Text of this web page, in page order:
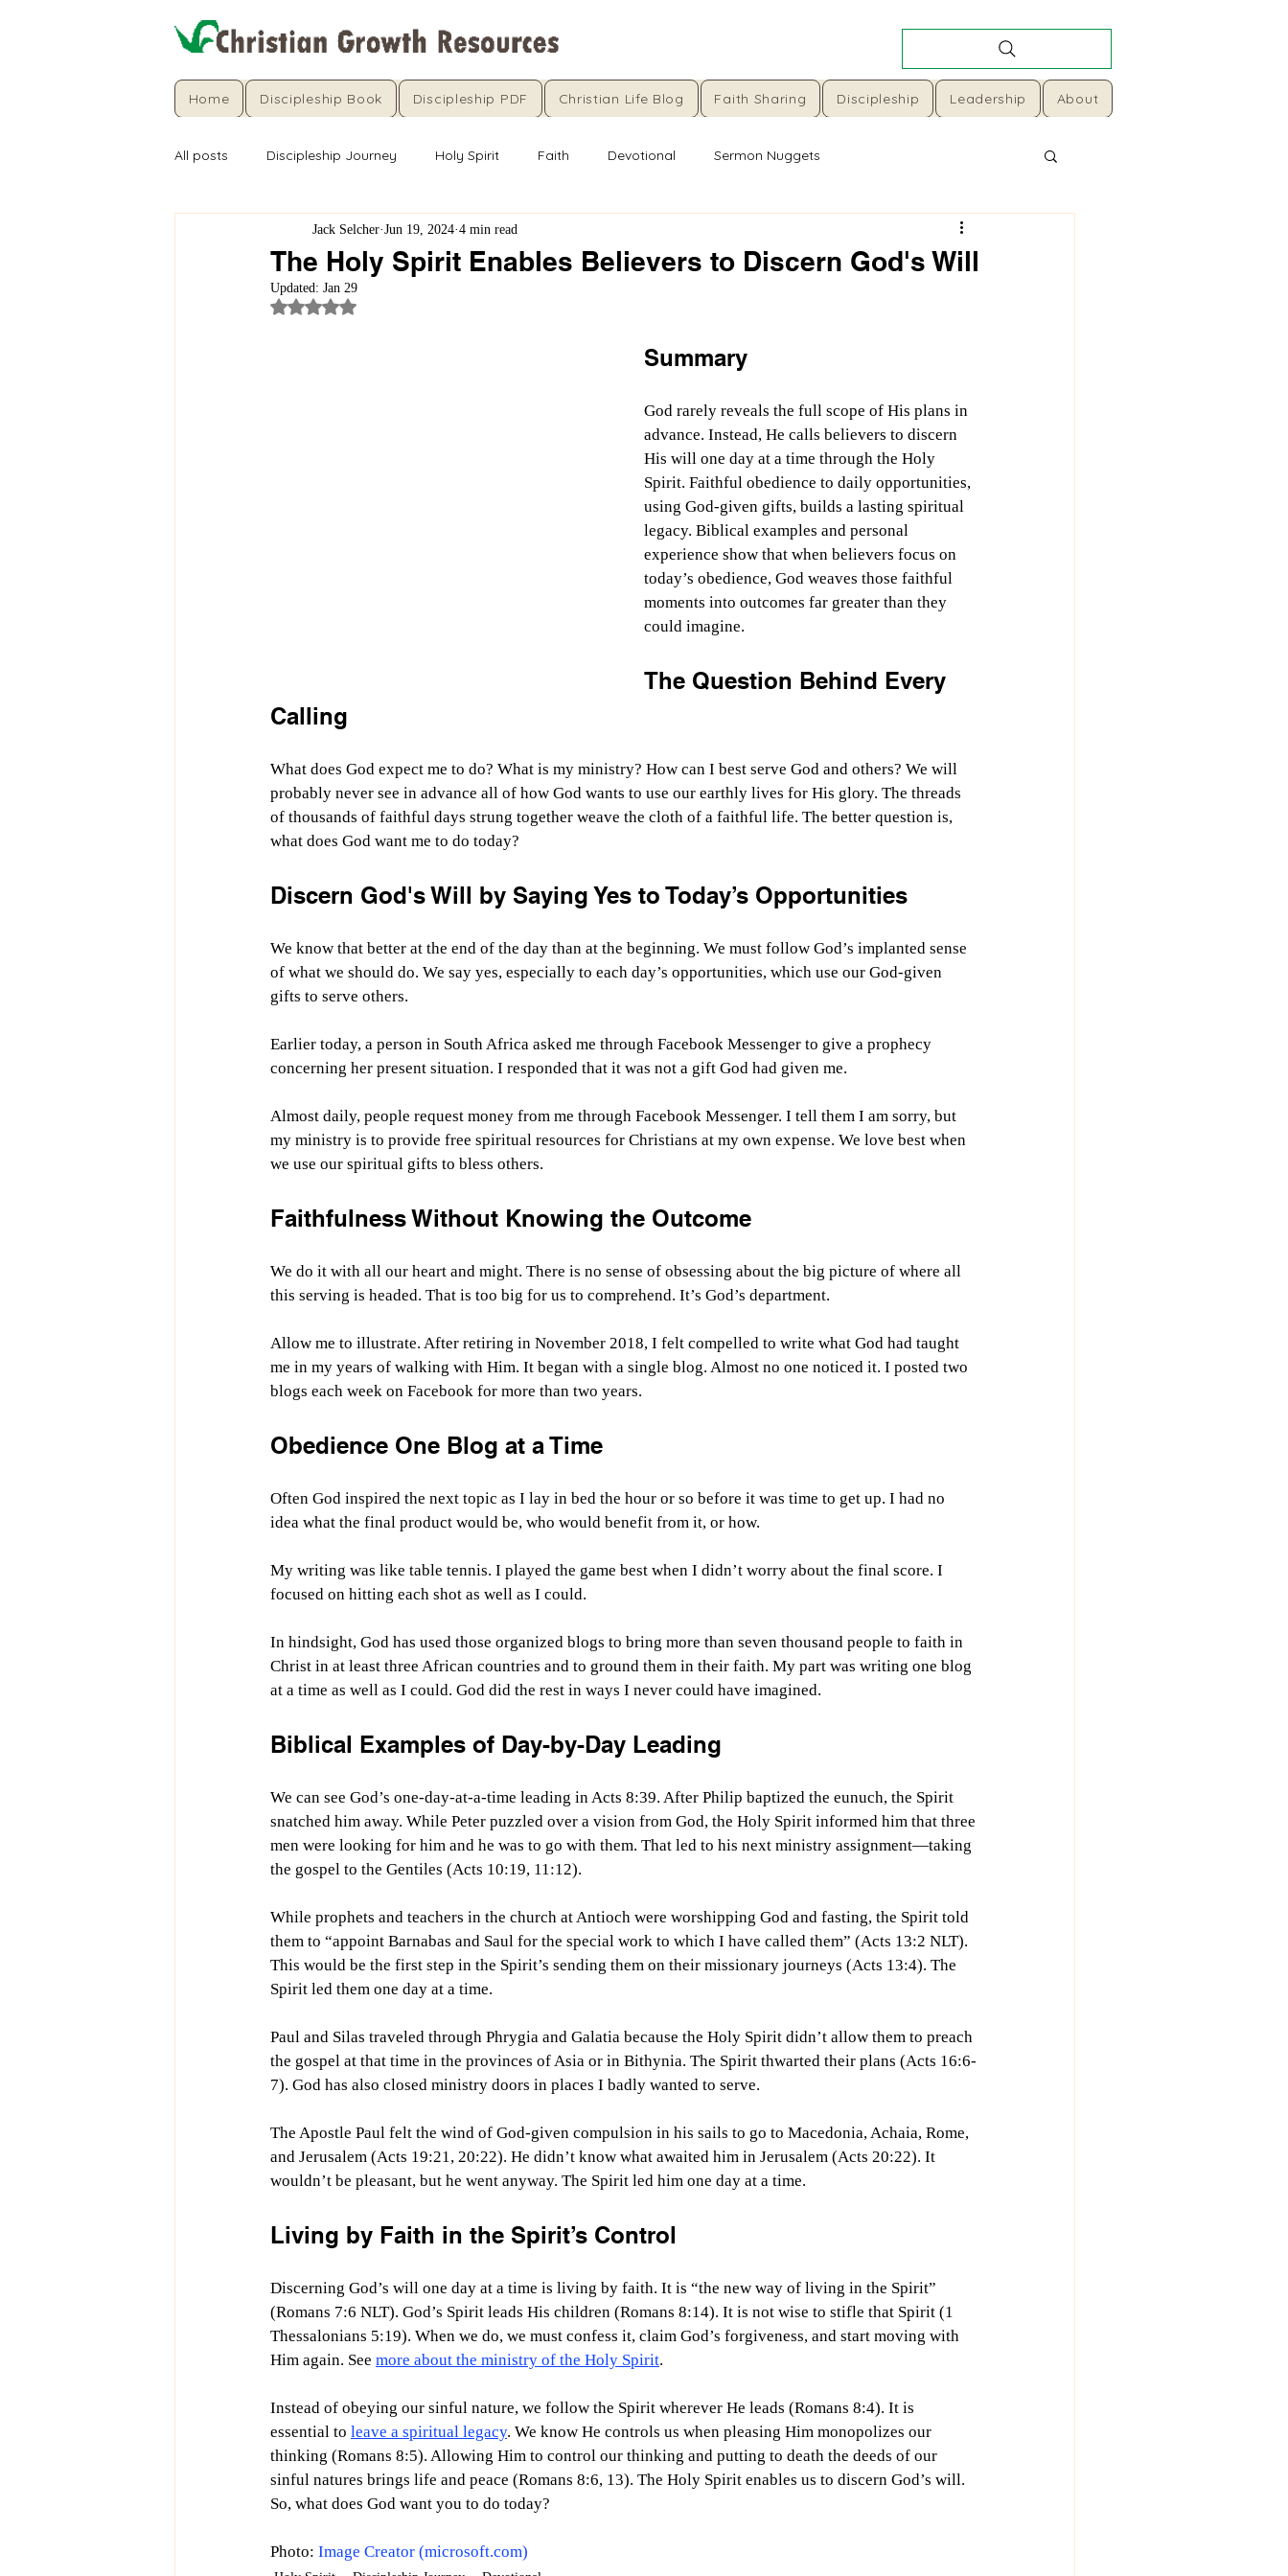
Home Discipleship Book Discipleship PDF Christian Life Blog Faith Sharing Discipleship Leadership About
All posts Discipleship Journey Holy Spirit Faith Devotional Sermon Nuggets
The Holy Spirit Enables Believers to Discern God's Will
Jack Selcher Jun 19, 2024 4 min read
Updated: Jan 29
Rated NaN out of 5 stars.
Summary
God rarely reveals the full scope of His plans in
advance. Instead, He calls believers to discern
His will one day at a time through the Holy
Spirit. Faithful obedience to daily opportunities,
using God-given gifts, builds a lasting spiritual
legacy. Biblical examples and personal
experience show that when believers focus on
today’s obedience, God weaves those faithful
moments into outcomes far greater than they
could imagine.
The Question Behind Every
Calling
What does God expect me to do? What is my ministry? How can I best serve God and others? We will
probably never see in advance all of how God wants to use our earthly lives for His glory. The threads
of thousands of faithful days strung together weave the cloth of a faithful life. The better question is,
what does God want me to do today?
Discern God's Will by Saying Yes to Today’s Opportunities
We know that better at the end of the day than at the beginning. We must follow God’s implanted sense
of what we should do. We say yes, especially to each day’s opportunities, which use our God-given
gifts to serve others.
Earlier today, a person in South Africa asked me through Facebook Messenger to give a prophecy
concerning her present situation. I responded that it was not a gift God had given me.
Almost daily, people request money from me through Facebook Messenger. I tell them I am sorry, but
my ministry is to provide free spiritual resources for Christians at my own expense. We love best when
we use our spiritual gifts to bless others.
Faithfulness Without Knowing the Outcome
We do it with all our heart and might. There is no sense of obsessing about the big picture of where all
this serving is headed. That is too big for us to comprehend. It’s God’s department.
Allow me to illustrate. After retiring in November 2018, I felt compelled to write what God had taught
me in my years of walking with Him. It began with a single blog. Almost no one noticed it. I posted two
blogs each week on Facebook for more than two years.
Obedience One Blog at a Time
Often God inspired the next topic as I lay in bed the hour or so before it was time to get up. I had no
idea what the final product would be, who would benefit from it, or how.
My writing was like table tennis. I played the game best when I didn’t worry about the final score. I
focused on hitting each shot as well as I could.
In hindsight, God has used those organized blogs to bring more than seven thousand people to faith in
Christ in at least three African countries and to ground them in their faith. My part was writing one blog
at a time as well as I could. God did the rest in ways I never could have imagined.
Biblical Examples of Day-by-Day Leading
We can see God’s one-day-at-a-time leading in Acts 8:39. After Philip baptized the eunuch, the Spirit
snatched him away. While Peter puzzled over a vision from God, the Holy Spirit informed him that three
men were looking for him and he was to go with them. That led to his next ministry assignment—taking
the gospel to the Gentiles (Acts 10:19, 11:12).
While prophets and teachers in the church at Antioch were worshipping God and fasting, the Spirit told
them to “appoint Barnabas and Saul for the special work to which I have called them” (Acts 13:2 NLT).
This would be the first step in the Spirit’s sending them on their missionary journeys (Acts 13:4). The
Spirit led them one day at a time.
Paul and Silas traveled through Phrygia and Galatia because the Holy Spirit didn’t allow them to preach
the gospel at that time in the provinces of Asia or in Bithynia. The Spirit thwarted their plans (Acts 16:6-
7). God has also closed ministry doors in places I badly wanted to serve.
The Apostle Paul felt the wind of God-given compulsion in his sails to go to Macedonia, Achaia, Rome,
and Jerusalem (Acts 19:21, 20:22). He didn’t know what awaited him in Jerusalem (Acts 20:22). It
wouldn’t be pleasant, but he went anyway. The Spirit led him one day at a time.
Living by Faith in the Spirit’s Control
Discerning God’s will one day at a time is living by faith. It is “the new way of living in the Spirit”
(Romans 7:6 NLT). God’s Spirit leads His children (Romans 8:14). It is not wise to stifle that Spirit (1
Thessalonians 5:19). When we do, we must confess it, claim God’s forgiveness, and start moving with
Him again. See more about the ministry of the Holy Spirit.
Instead of obeying our sinful nature, we follow the Spirit wherever He leads (Romans 8:4). It is
essential to leave a spiritual legacy. We know He controls us when pleasing Him monopolizes our
thinking (Romans 8:5). Allowing Him to control our thinking and putting to death the deeds of our
sinful natures brings life and peace (Romans 8:6, 13). The Holy Spirit enables us to discern God’s will.
So, what does God want you to do today?
Photo: Image Creator (microsoft.com)